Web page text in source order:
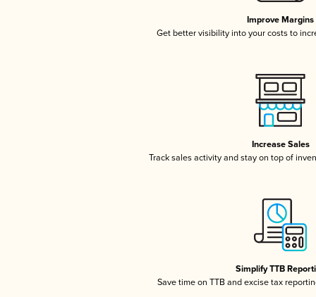
Improve Margins
Get better visibility into your costs to
Increase Sales
Track sales activity and stay on top of
Simplify TTB
Save time on TTB and excise tax